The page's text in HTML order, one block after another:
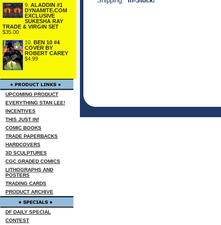
9. ALADDIN #1
DYNAMITE.COM
EXCLUSIVE
SUKESHA RAY
TRADE & VIRGIN SET
$35.00
10. BEN 10 #4
COVER BY
ROBERT CAREY
$4.99
UPCOMING PRODUCT
EVERYTHING STAN LEE!
INCENTIVES
THIS JUST IN!
COMIC BOOKS
TRADE PAPERBACKS
HARDCOVERS
3D SCULPTURES
CGC GRADED COMICS
LITHOGRAPHS AND
POSTERS
TRADING CARDS
PRODUCT ARCHIVE
DF DAILY SPECIAL
CONTEST